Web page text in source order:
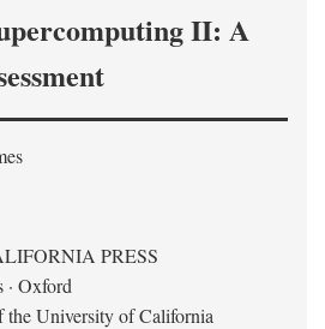
II: A
PRESS
· Oxford
University of California